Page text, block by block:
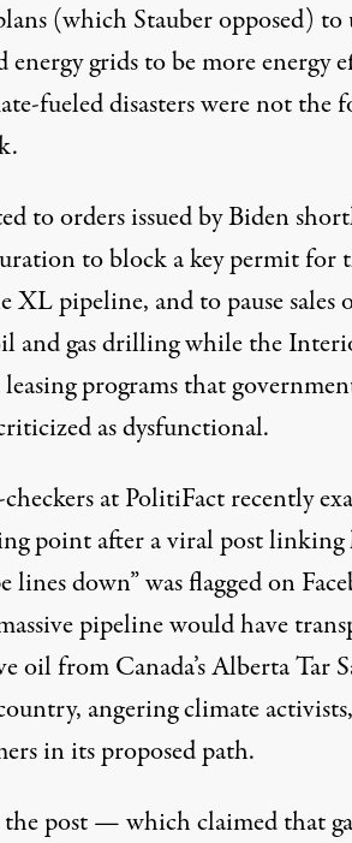
(which Stauberopposed) to
grids to be more energy
fueled disasterswere not the
to orders issued by Biden
to block a key permit for
XL pipeline, and to pause sales
and gas drilling while the
programs that
as dysfunctional.
at PolitiFactrecently
point after a viral post linking
lines down” was flagged on
pipeline would have
oil from Canada’s Alberta Tar
angering climate
in its proposed path.
post — which claimed that